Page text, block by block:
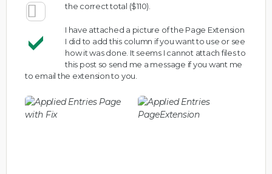
the correct total ($110).
I have attached a picture of the Page Extension
I did to add this column if you want to use or see
how it was done. It seems I cannot attach files to
this post so send me a message if you want me
to email the extension to you.